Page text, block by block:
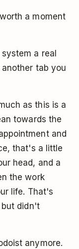
a moment
a real
tab you
as this is a
towards the
and
that's a little
head, and a
the work
life. That's
didn't
anymore.